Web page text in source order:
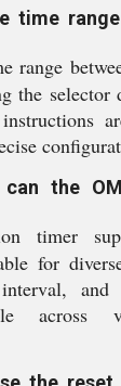
time range
range
the
the
timer
for
and
across